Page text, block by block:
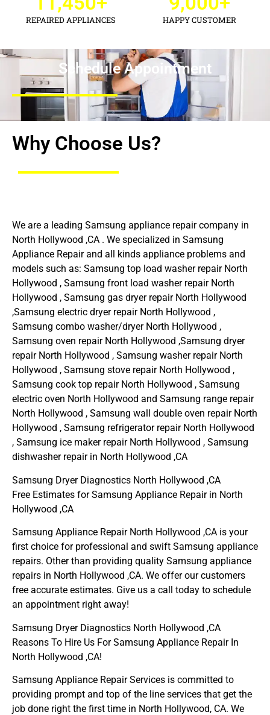
REPAIRED APPLIANCES HAPPY CUSTOMER
Schedule Appointment
Why Choose Us?
We are a leading Samsung appliance repair company in
North Hollywood ,CA . We specialized in Samsung
Appliance Repair and all kinds appliance problems and
models such as: Samsung top load washer repair North
Hollywood , Samsung front load washer repair North
Hollywood , Samsung gas dryer repair North Hollywood
,Samsung electric dryer repair North Hollywood ,
Samsung combo washer/dryer North Hollywood ,
Samsung oven repair North Hollywood ,Samsung dryer
repair North Hollywood , Samsung washer repair North
Hollywood , Samsung stove repair North Hollywood ,
Samsung cook top repair North Hollywood , Samsung
electric oven North Hollywood and Samsung range repair
North Hollywood , Samsung wall double oven repair North
Hollywood , Samsung refrigerator repair North Hollywood
, Samsung ice maker repair North Hollywood , Samsung
dishwasher repair in North Hollywood ,CA
Samsung Dryer Diagnostics North Hollywood ,CA
Free Estimates for Samsung Appliance Repair in North
Hollywood ,CA
Samsung Appliance Repair North Hollywood ,CA is your
first choice for professional and swift Samsung appliance
repairs. Other than providing quality Samsung appliance
repairs in North Hollywood ,CA. We offer our customers
free accurate estimates. Give us a call today to schedule
an appointment right away!
Samsung Dryer Diagnostics North Hollywood ,CA
Reasons To Hire Us For Samsung Appliance Repair In
North Hollywood ,CA!
Samsung Appliance Repair Services is committed to
providing prompt and top of the line services that get the
job done right the first time in North Hollywood, CA. We